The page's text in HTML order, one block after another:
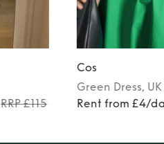
RRP £115
Cos
Green Dress, UK
Rent from £4/